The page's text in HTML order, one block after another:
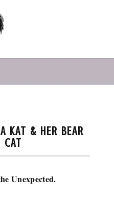
KAT & HER BEAR
CAT
Unexpected.